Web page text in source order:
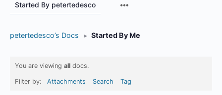
Started By petertedesco
petertedesco’s Docs ▸ Started By Me
You are viewing all docs.
Filter by: Attachments Search Tag